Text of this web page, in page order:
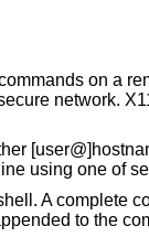
on a
network.
using one of
A complete
to the